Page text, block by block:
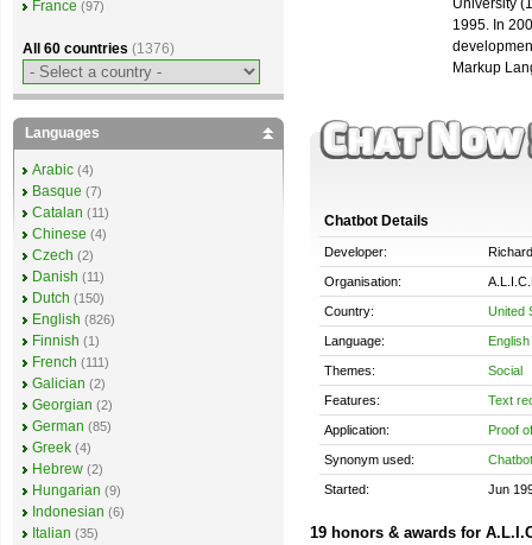
University
1995. In
Markup
Chatbot Details
Developer:
Organisation:
Country: United
Language: English
Themes: Social
Features: Text
Application: Proof
Synonym used: Chatbot
Started: Jun
19 honors & awards for
France (97)
All 60 countries (1376)
Languages
Arabic (4)
Basque (7)
Catalan (11)
Chinese (4)
Czech (2)
Danish (11)
Dutch (150)
English (826)
Finnish (1)
French (111)
Galician (2)
Georgian (2)
German (85)
Greek (4)
Hebrew (2)
Hungarian (9)
Indonesian (6)
Italian (35)